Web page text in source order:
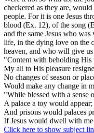
checkered as they are,
people. For it is one Jesus
blood (Ex. 12), of the song
and the same Jesus who
life, in the dying love on the
heaven, and who will give
"Content with beholding His
My all to His pleasure
No changes of season or
Would make any change in
"While blessed with a sense
A palace a toy would appear;
And prisons would palaces
If Jesus would dwell with me
Click here to show subject